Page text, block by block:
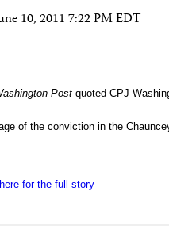
10, 2011 7:22 PM EDT
Post quoted CPJ
of the conviction in the
for the full story